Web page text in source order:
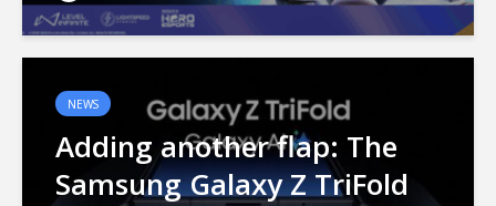
NEWS
Adding another flap: The
Samsung Galaxy Z TriFold